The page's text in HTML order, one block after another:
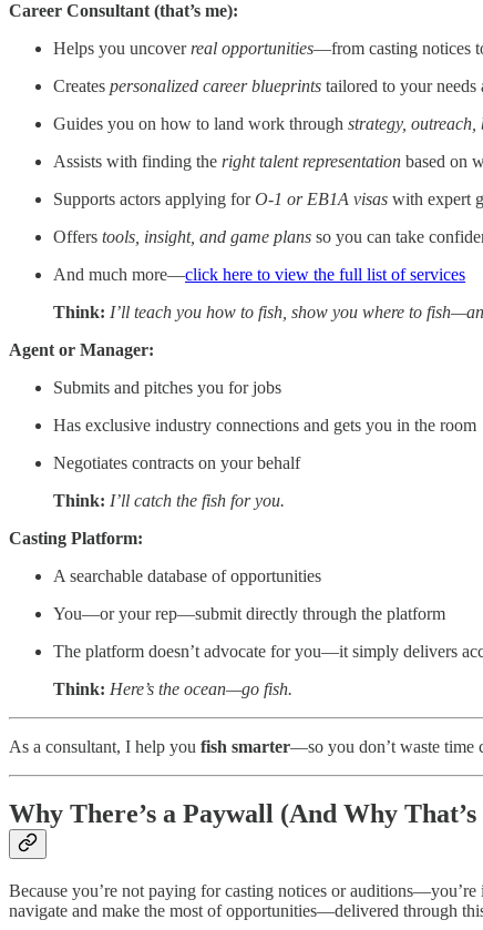
Career Consultant (that’s me):
Helps you uncover real opportunities—from casting notices
Creates personalized career blueprints tailored to your needs
Guides you on how to land work through strategy,
Assists with finding the right talent representation based on
Supports actors applying forO-1 or EB1A visas with expert
Offers tools, insight, and game plans so you can take
And much more—click here to view the full list of services
Think: I’ll teach you how to fish, show you where to
Agent or Manager:
Submits and pitches you for jobs
Has exclusive industry connections and gets you in the room
Negotiates contracts on your behalf
Think: I’ll catch the fish for you.
Casting Platform:
A searchable database of opportunities
You—or your rep—submit directly through the platform
The platform doesn’t advocate for you—it simply delivers
Think: Here’s the ocean—go fish.
As a consultant, I help you fish smarter—so you don’t waste time
Why There’s a Paywall (And Why
Because you’re not paying for casting notices or auditions—you’re
navigate and make the most of opportunities—delivered through